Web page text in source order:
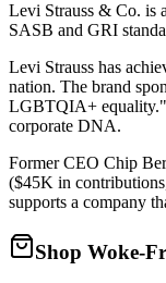
Levi Strauss & Co. is
SASB and GRI
Levi Strauss has
nation. The brand
LGBTQIA+ equality."
corporate DNA.
Former CEO Chip
($45K in
supports a company
Shop Woke-